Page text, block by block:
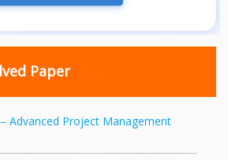
Paper
Advanced Project Management